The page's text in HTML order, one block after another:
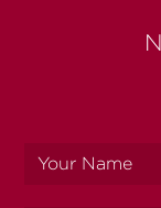
Your
name